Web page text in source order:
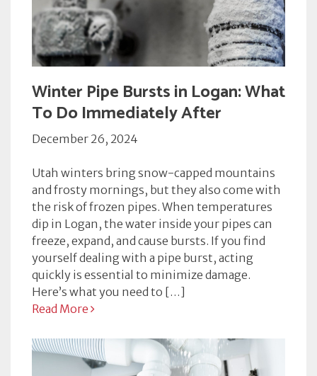
Winter Pipe Bursts in Logan: What
To Do Immediately After
December 26, 2024
Utah winters bring snow-capped mountains
and frosty mornings, but they also come with
the risk of frozen pipes. When temperatures
dip in Logan, the water inside your pipes can
freeze, expand, and cause bursts. If you find
yourself dealing with a pipe burst, acting
quickly is essential to minimize damage.
Here’s what you need to […]
Read More